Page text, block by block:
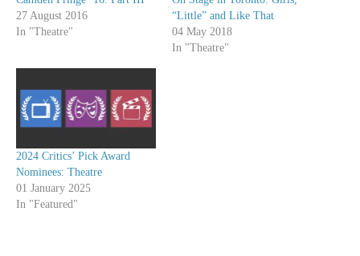
27 August 2016
In "Theatre"
“Little” and Like That
04 May 2018
In "Theatre"
2024 Critics’ Pick Award
Nominees: Theatre
01 January 2025
In "Featured"